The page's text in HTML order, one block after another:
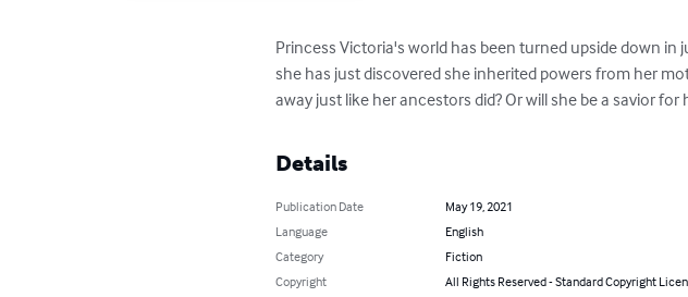
Princess Victoria's world has been turned upside down in
she has just discovered she inherited powers from her
away just like her ancestors did? Or will she be a savior for
Details
Publication Date
May 19, 2021
Language
English
Category
Fiction
Copyright
All Rights Reserved - Standard Copyright